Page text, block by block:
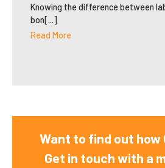
Knowing the difference between
bon[...]
Read More
Want to find out how
Get in touch with a